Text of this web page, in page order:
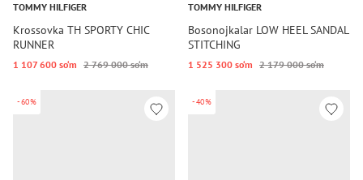
TOMMY HILFIGER
Krossovka TH SPORTY CHIC
RUNNER
1 107 600 so‘m 2 769 000 so‘m
TOMMY HILFIGER
Bosonojkalar LOW HEEL SANDAL
STITCHING
1 525 300 so‘m 2 179 000 so‘m
-60% -40%